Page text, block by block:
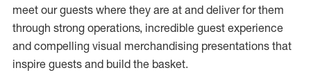
meet our guests where they are at and deliver for them
through strong operations, incredible guest experience
and compelling visual merchandising presentations that
inspire guests and build the basket.